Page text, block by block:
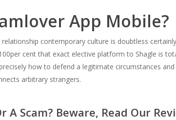
App Mobile?
contemporary culture is doubtless
cent that exact elective platform to Shagle is
how to defend a legitimate circumstances
arbitrary strangers.
Scam? Beware, Read Our